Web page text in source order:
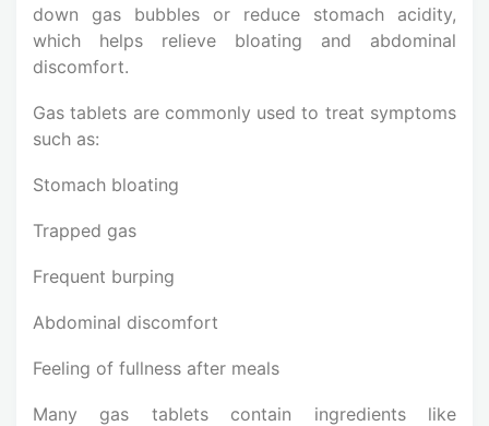
down gas bubbles or reduce stomach acidity,
which helps relieve bloating and abdominal
discomfort.
Gas tablets are commonly used to treat symptoms
such as:
Stomach bloating
Trapped gas
Frequent burping
Abdominal discomfort
Feeling of fullness after meals
Many gas tablets contain ingredients like